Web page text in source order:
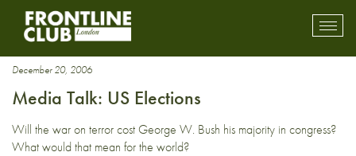
Stryker McGuire
December 20, 2006
Media Talk: US Elections
Will the war on terror cost George W. Bush his majority in congress?
What would that mean for the world?